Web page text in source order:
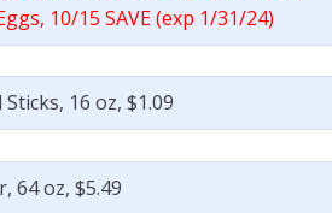
10/15 SAVE (exp 1/31/24)
16 oz, $1.09
64 oz, $5.49